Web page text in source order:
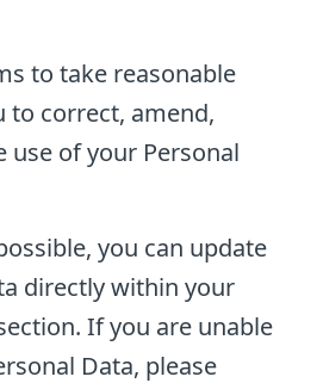
to take reasonable
to correct, amend,
use of your Personal
you can update
directly within your
If you are unable
Data, please